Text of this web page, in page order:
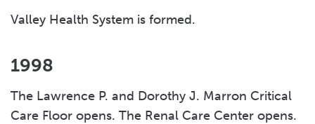
Valley Health System is formed.
1998
The Lawrence P. and Dorothy J. Marron Critical
Care Floor opens. The Renal Care Center opens.